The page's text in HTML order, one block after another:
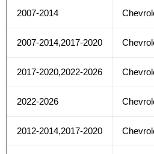
2007-2014
2007-2014,2017-2020
2017-2020,2022-2026
2022-2026
2012-2014,2017-2020